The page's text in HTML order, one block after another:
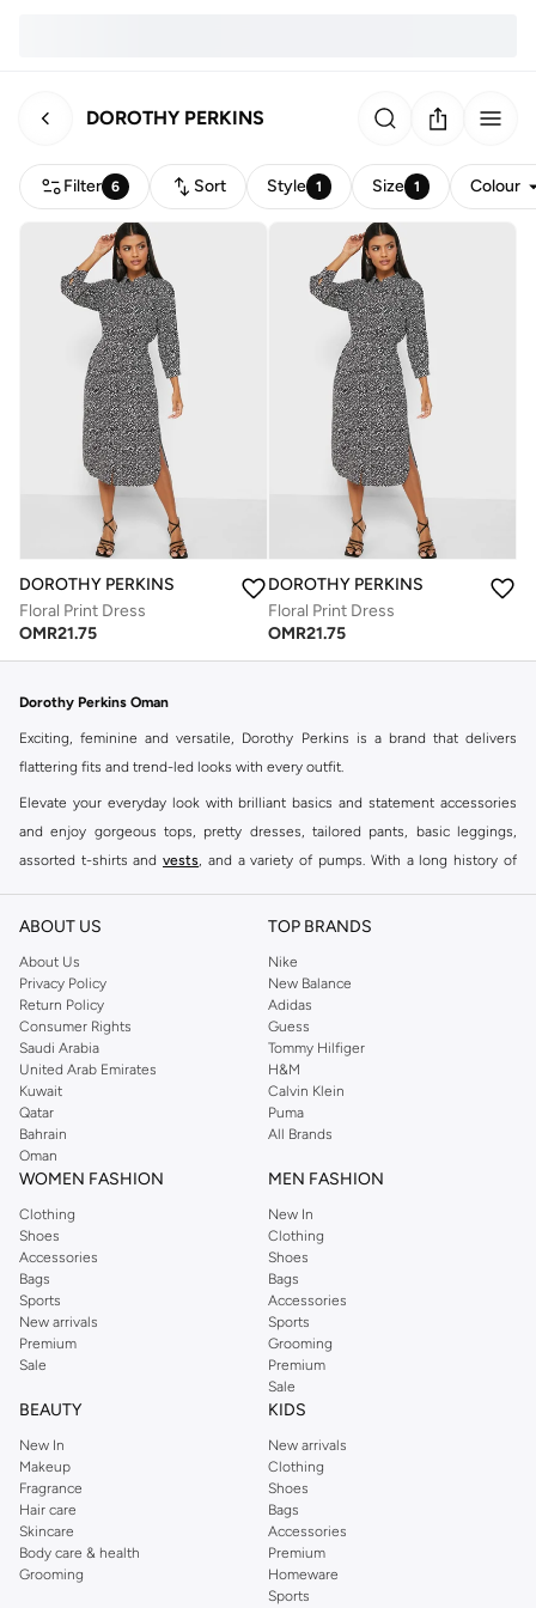
DOROTHY PERKINS
Filter 6 Sort Style 1 Size 1 Colour
DOROTHY PERKINS
Floral Print Dress
OMR21.75
DOROTHY PERKINS
Floral Print Dress
OMR21.75
Dorothy Perkins Oman
Exciting, feminine and versatile, Dorothy Perkins is a brand that delivers
flattering fits and trend-led looks with every outfit.
Elevate your everyday look with brilliant basics and statement accessories
and enjoy gorgeous tops, pretty dresses, tailored pants, basic leggings,
assorted t-shirts and vests, and a variety of pumps. With a long history of
reputation for style, year after year. Whether updating your work wardrobe,
you're sure to find what you need.
Shop Dorothy Perkins Online Muscat
Shop Dorothy Perkins online at Namshi and enjoy over a thousand styles
from the iconic Dorothyperkins collection. Browse the full range in our
Dorothy Perkins online shop or use the menu to streamline your Dorothy
Perkins online shopping experience. Fast delivery and exceptional support
ensure that your shopping experience is always a pleasure at Namshi.
ABOUT US
About Us
Privacy Policy
Return Policy
Consumer Rights
Saudi Arabia
United Arab Emirates
Kuwait
Qatar
Bahrain
Oman
TOP BRANDS
Nike
New Balance
Adidas
Guess
Tommy Hilfiger
H&M
Calvin Klein
Puma
All Brands
WOMEN FASHION
Clothing
Shoes
Accessories
Bags
Sports
New arrivals
Premium
Sale
MEN FASHION
New In
Clothing
Shoes
Bags
Accessories
Sports
Grooming
Premium
Sale
BEAUTY
New In
Makeup
Fragrance
Hair care
Skincare
Body care & health
Grooming
KIDS
New arrivals
Clothing
Shoes
Bags
Accessories
Premium
Homeware
Sports